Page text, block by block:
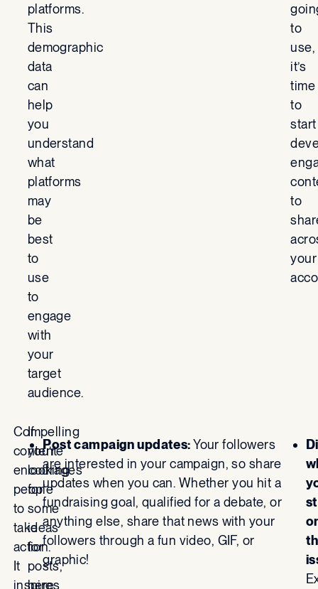
platforms.
This
demographic
data
can
help
you
understand
what
platforms
may
be
best
to
use
to
engage
with
your
target
audience.
to
use,
it’s
time
to
start
to
your
Compelling
content
encourages
people
to
take
action.
It
inspires
If
you’re
looking
for
some
ideas
for
posts,
here
Post campaign updates:Your followers
are interested in your campaign, so share
updates when you can. Whether you hit a
fundraising goal, qualified for a debate, or
anything else, share that news with your
followers through a fun video, GIF, or
graphic!